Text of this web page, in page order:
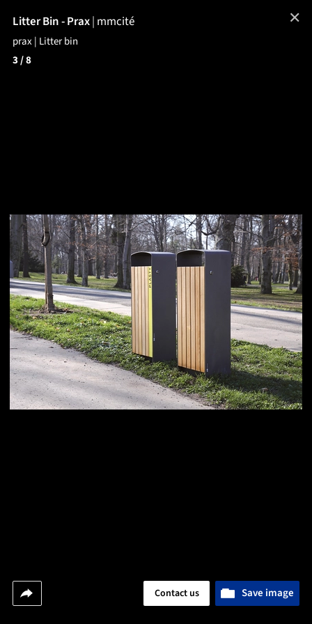
Litter Bin - Prax| mmcité
prax | Litter bin
3/ 8
Save image
Contact us
✕